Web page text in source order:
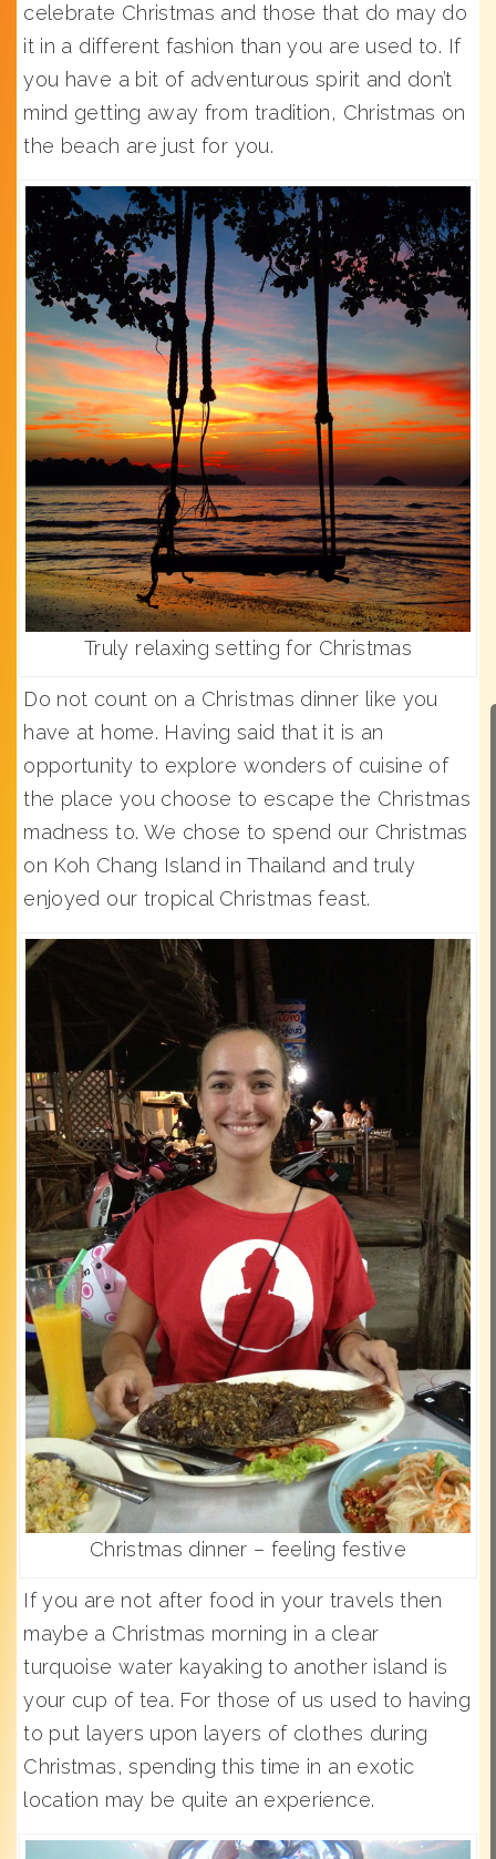
celebrate Christmas and those that do may do
it in a different fashion than you are used to. If
you have a bit of adventurous spirit and don’t
mind getting away from tradition, Christmas on
the beach are just for you.
Truly relaxing setting for Christmas
Do not count on a Christmas dinner like you
have at home. Having said that it is an
opportunity to explore wonders of cuisine of
the place you choose to escape the Christmas
madness to. We chose to spend our Christmas
on Koh Chang Island in Thailand and truly
enjoyed our tropical Christmas feast.
Christmas dinner – feeling festive
If you are not after food in your travels then
maybe a Christmas morning in a clear
turquoise water kayaking to another island is
your cup of tea. For those of us used to having
to put layers upon layers of clothes during
Christmas, spending this time in an exotic
location may be quite an experience.